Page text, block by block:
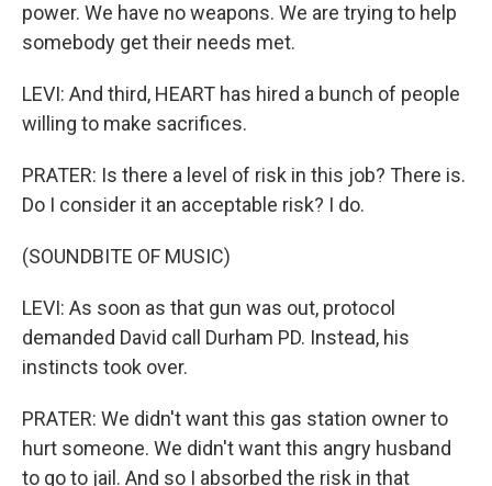
power. We have no weapons. We are trying to help
somebody get their needs met.
LEVI: And third, HEART has hired a bunch of people
willing to make sacrifices.
PRATER: Is there a level of risk in this job? There is.
Do I consider it an acceptable risk? I do.
(SOUNDBITE OF MUSIC)
LEVI: As soon as that gun was out, protocol
demanded David call Durham PD. Instead, his
instincts took over.
PRATER: We didn't want this gas station owner to
hurt someone. We didn't want this angry husband
to go to jail. And so I absorbed the risk in that